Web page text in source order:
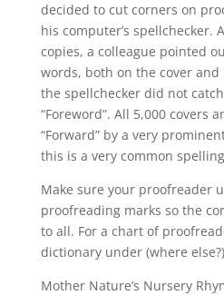
decided to cut corners on
his computer’s spellchecker.
copies, a colleague pointed
words, both on the cover and
the spellchecker did not
“Foreword”. All 5,000 covers
“Forward” by a very
this is a very common
Make sure your proofreader
proofreading marks so the
to all. For a chart of
dictionary under (where
Mother Nature’s Nursery